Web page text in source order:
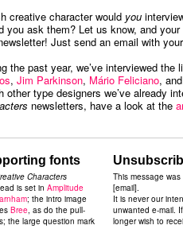
creative character would you
you ask them? Let us know, and
Just send an email with
the past year, we’ve interviewed the
, Jim Parkinson, Mário Feliciano,
other type designers we’ve already
newsletters, have a look at the
fonts
Characters
is set in Amplitude
; the intro image
Bree, as do the pull-
the large question mark
This message
[email].
It is never our
unwanted e-mail.
longer wish to